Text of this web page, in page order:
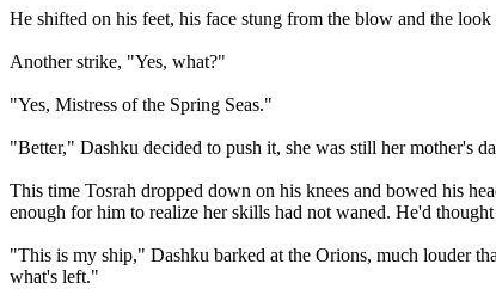
He shifted on his feet, his face stung from the blow and the
Another strike, "Yes, what?"
"Yes, Mistress of the Spring Seas."
"Better," Dashku decided to push it, she was still her mother's
This time Tosrah dropped down on his knees and bowed his
enough for him to realize her skills had not waned. He'd thought
"This is my ship," Dashku barked at the Orions, much louder
what's left."